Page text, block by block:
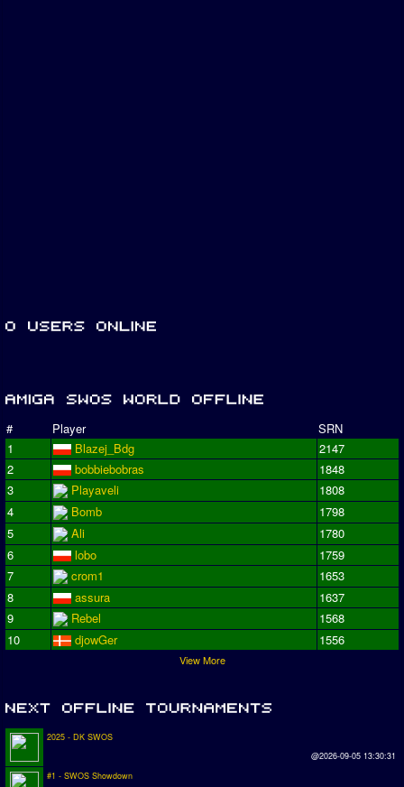
# Player
SRN
1
Blazej_Bdg
2147
2
bobbiebobras
1848
3
Playaveli
1808
4
Bomb
1798
5
Ali
1780
6
lobo
1759
7
crom1
1653
8
assura
1637
9
Rebel
1568
10
djowGer 1556
View More
2025 - DK SWOS
@2026-09-05 13:30:31
#1 - SWOS Showdown